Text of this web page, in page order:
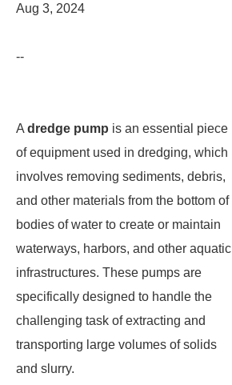
Aug 3, 2024
--
A dredge pump is an essential piece
of equipment used in dredging, which
involves removing sediments, debris,
and other materials from the bottom of
bodies of water to create or maintain
waterways, harbors, and other aquatic
infrastructures. These pumps are
specifically designed to handle the
challenging task of extracting and
transporting large volumes of solids
and slurry.